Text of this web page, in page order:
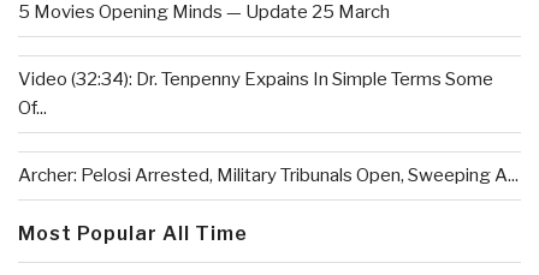
5 Movies Opening Minds — Update 25 March
Video (32:34): Dr. Tenpenny Expains In Simple Terms Some
Of...
Archer: Pelosi Arrested, Military Tribunals Open, Sweeping A...
Most Popular All Time